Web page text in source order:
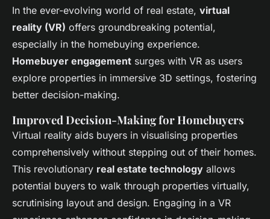
In the ever-evolving world of real estate, virtual
reality (VR) offers groundbreaking potential,
especially in the homebuying experience.
Homebuyer engagement surges with VR as users
explore properties in immersive 3D settings, fostering
better decision-making.
Improved Decision-Making for Homebuyers
Virtual reality aids buyers in visualising properties
comprehensively without stepping out of their homes.
This revolutionary real estate technology allows
potential buyers to walk through properties virtually,
scrutinising layout and design. Engaging in a VR